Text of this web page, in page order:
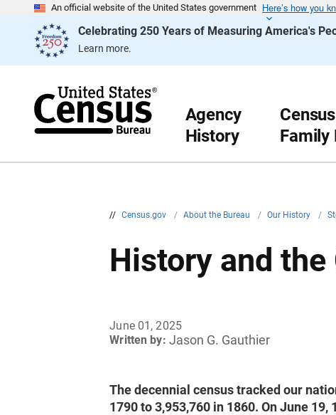
An official website of the United States government Here’s how you
Celebrating 250 Years of Measuring America's
Learn more.
e
Agency
History
Family
// Census.gov / About the Bureau / Our History /
History and
June 01, 2025
Written by: Jason G. Gauthier
The decennial census tracked our
1790 to 3,953,760 in 1860. On June